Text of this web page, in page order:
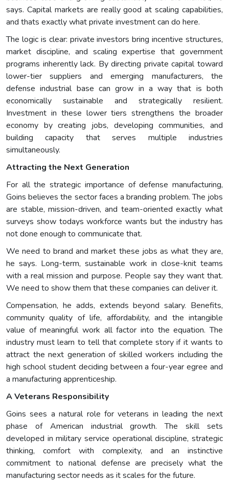
says. Capital markets are really good at scaling capabilities,
and thats exactly what private investment can do here.
The logic is clear: private investors bring incentive structures,
market discipline, and scaling expertise that government
programs inherently lack. By directing private capital toward
lower-tier suppliers and emerging manufacturers, the
defense industrial base can grow in a way that is both
economically sustainable and strategically resilient.
Investment in these lower tiers strengthens the broader
economy by creating jobs, developing communities, and
building capacity that serves multiple industries
simultaneously.
Attracting the Next Generation
For all the strategic importance of defense manufacturing,
Goins believes the sector faces a branding problem. The jobs
are stable, mission-driven, and team-oriented exactly what
surveys show todays workforce wants but the industry has
not done enough to communicate that.
We need to brand and market these jobs as what they are,
he says. Long-term, sustainable work in close-knit teams
with a real mission and purpose. People say they want that.
We need to show them that these companies can deliver it.
Compensation, he adds, extends beyond salary. Benefits,
community quality of life, affordability, and the intangible
value of meaningful work all factor into the equation. The
industry must learn to tell that complete story if it wants to
attract the next generation of skilled workers including the
high school student deciding between a four-year egree and
a manufacturing apprenticeship.
A Veterans Responsibility
Goins sees a natural role for veterans in leading the next
phase of American industrial growth. The skill sets
developed in military service operational discipline, strategic
thinking, comfort with complexity, and an instinctive
commitment to national defense are precisely what the
manufacturing sector needs as it scales for the future.